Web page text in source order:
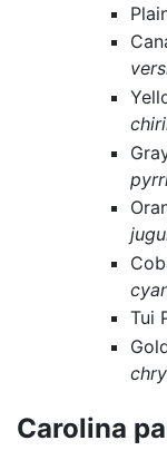
Tui
Carolina